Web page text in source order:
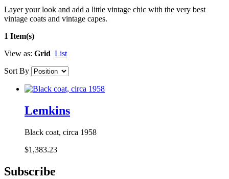
Layer your look and add a little vintage chic with the very best
vintage coats and vintage capes.
1 Item(s)
View as: Grid List
Sort By
Lemkins
Black coat, circa 1958
$1,383.23
Subscribe